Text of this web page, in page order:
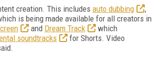
creation. This includes auto dubbing
,
is being made available for all creators in
and Dream Track
which
soundtracks
for Shorts. Video